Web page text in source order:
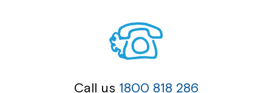
Call us 1800 818 286